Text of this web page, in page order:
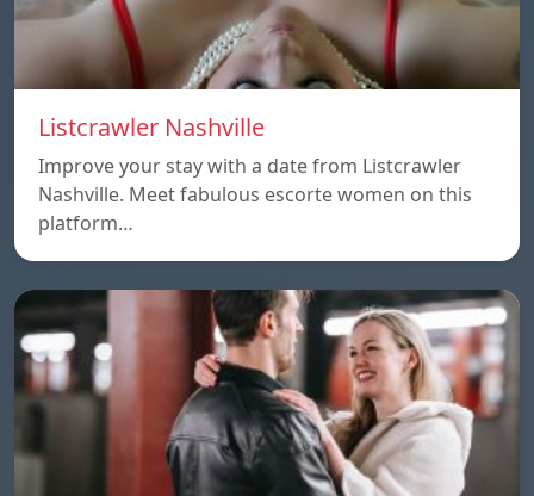
Listcrawler Nashville
Improve your stay with a date from Listcrawler
Nashville. Meet fabulous escorte women on this
platform…